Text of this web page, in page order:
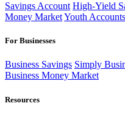
Savings Account High-Yield
Money MarketYouth Accounts
For Businesses
Business Savings Simply
Business Money Market
Resources